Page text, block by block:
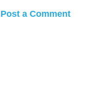
Post a Comment